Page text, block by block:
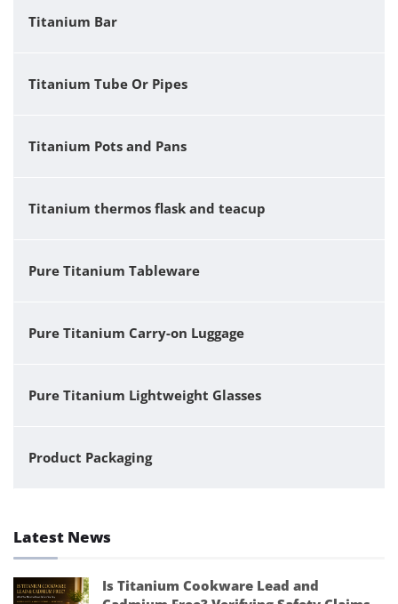
Titanium Bar
Titanium Tube Or Pipes
Titanium Pots and Pans
Titanium thermos flask and teacup
Pure Titanium Tableware
Pure Titanium Carry-on Luggage
Pure Titanium Lightweight Glasses
Product Packaging
Latest News
Is Titanium Cookware Lead and